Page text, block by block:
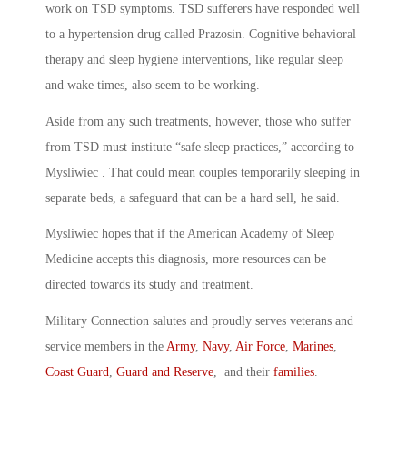
work on TSD symptoms. TSD sufferers have responded well
to a hypertension drug called Prazosin. Cognitive behavioral
therapy and sleep hygiene interventions, like regular sleep
and wake times, also seem to be working.
Aside from any such treatments, however, those who suffer
from TSD must institute “safe sleep practices,” according to
Mysliwiec . That could mean couples temporarily sleeping in
separate beds, a safeguard that can be a hard sell, he said.
Mysliwiec hopes that if the American Academy of Sleep
Medicine accepts this diagnosis, more resources can be
directed towards its study and treatment.
Military Connection salutes and proudly serves veterans and
service members in the Army, Navy, Air Force, Marines,
Coast Guard, Guard and Reserve, and their families.